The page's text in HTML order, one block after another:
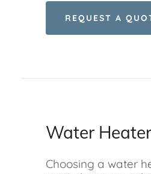
REQUEST A
Water Heater
Choosing a water